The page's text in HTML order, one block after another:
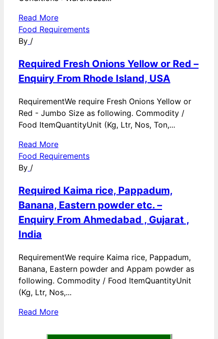
Read More
Food Requirements
By /
Required Fresh Onions Yellow or Red –
Enquiry From Rhode Island, USA
RequirementWe require Fresh Onions Yellow or
Red - Jumbo Size as following. Commodity /
Food ItemQuantityUnit (Kg, Ltr, Nos, Ton,...
Read More
Food Requirements
By /
Required Kaima rice, Pappadum,
Banana, Eastern powder etc. –
Enquiry From Ahmedabad , Gujarat ,
India
RequirementWe require Kaima rice, Pappadum,
Banana, Eastern powder and Appam powder as
following. Commodity / Food ItemQuantityUnit
(Kg, Ltr, Nos,...
Read More